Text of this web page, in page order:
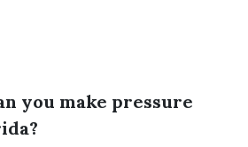
you make pressure